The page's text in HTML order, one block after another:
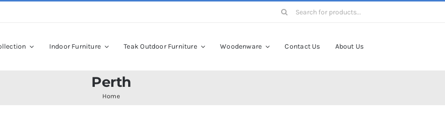
Search
Indoor Furniture Teak Outdoor Furniture Woodenware Contact Us About Us
Perth
Home